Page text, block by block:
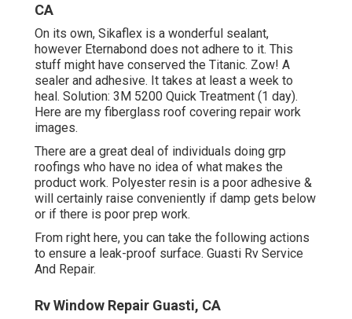
CA
On its own, Sikaflex is a wonderful sealant,
however Eternabond does not adhere to it. This
stuff might have conserved the Titanic. Zow! A
sealer and adhesive. It takes at least a week to
heal. Solution: 3M 5200 Quick Treatment (1 day).
Here are my fiberglass roof covering repair work
images.
There are a great deal of individuals doing grp
roofings who have no idea of what makes the
product work. Polyester resin is a poor adhesive &
will certainly raise conveniently if damp gets below
or if there is poor prep work.
From right here, you can take the following actions
to ensure a leak-proof surface. Guasti Rv Service
And Repair.
Rv Window Repair Guasti, CA